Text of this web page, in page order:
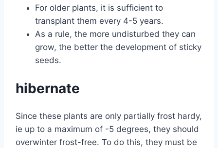
For older plants, it is sufficient to
transplant them every 4-5 years.
As a rule, the more undisturbed they can
grow, the better the development of sticky
seeds.
hibernate
Since these plants are only partially frost hardy,
ie up to a maximum of -5 degrees, they should
overwinter frost-free. To do this, they must be